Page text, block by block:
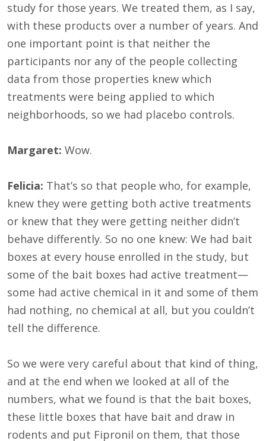
study for those years. We treated them, as I say,
with these products over a number of years. And
one important point is that neither the
participants nor any of the people collecting
data from those properties knew which
treatments were being applied to which
neighborhoods, so we had placebo controls.
Margaret: Wow.
Felicia: That’s so that people who, for example,
knew they were getting both active treatments
or knew that they were getting neither didn’t
behave differently. So no one knew: We had bait
boxes at every house enrolled in the study, but
some of the bait boxes had active treatment—
some had active chemical in it and some of them
had nothing, no chemical at all, but you couldn’t
tell the difference.
So we were very careful about that kind of thing,
and at the end when we looked at all of the
numbers, what we found is that the bait boxes,
these little boxes that have bait and draw in
rodents and put Fipronil on them, that those